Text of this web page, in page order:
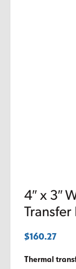
4″ x 3″
Transfer
$160.27
Thermal